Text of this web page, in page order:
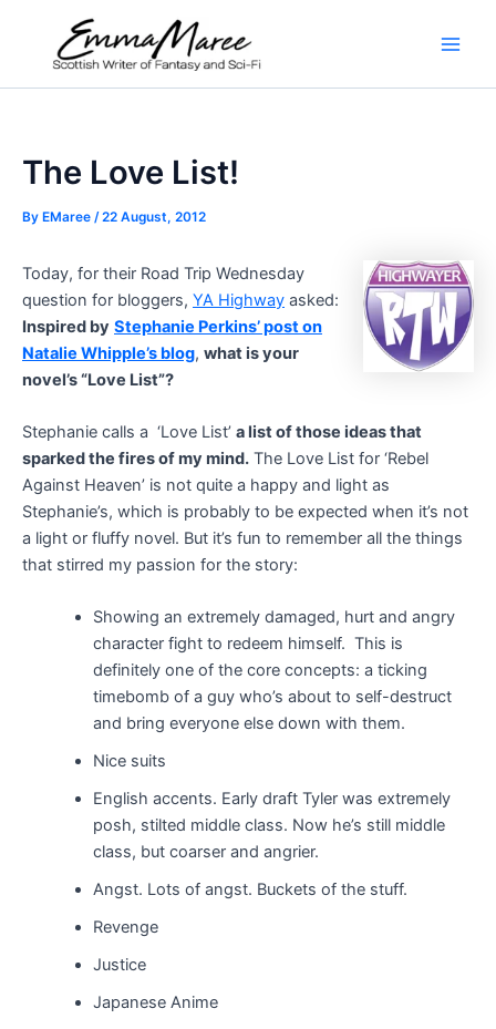
content
The Love List!
By EMaree /22 August, 2012
Today, for their Road Trip Wednesday
question for bloggers, YA Highway asked:
Inspired by Stephanie Perkins’ post on
Natalie Whipple’s blog, what is your
novel’s “Love List”?
Stephanie calls a ‘Love List’ a list of those ideas that
sparked the fires of my mind. The Love List for ‘Rebel
Against Heaven’ is not quite a happy and light as
Stephanie’s, which is probably to be expected when it’s not
a light or fluffy novel. But it’s fun to remember all the things
that stirred my passion for the story:
Showing an extremely damaged, hurt and angry
character fight to redeem himself. This is
definitely one of the core concepts: a ticking
timebomb of a guy who’s about to self-destruct
and bring everyone else down with them.
Nice suits
English accents. Early draft Tyler was extremely
posh, stilted middle class. Now he’s still middle
class, but coarser and angrier.
Angst. Lots of angst. Buckets of the stuff.
Revenge
Justice
Japanese Anime